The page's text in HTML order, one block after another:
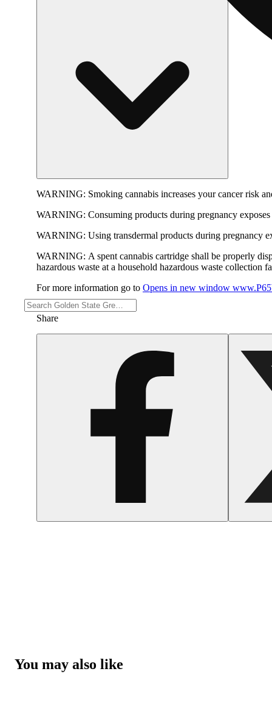
WARNING: Smoking cannabis increases your cancer risk
WARNING: Consuming products during pregnancy
WARNING: Using transdermal products during pregnancy
WARNING: A spent cannabis cartridge shall be properly
hazardous waste at a household hazardous waste collection
For more information go to Opens in new window
Share
You may also like